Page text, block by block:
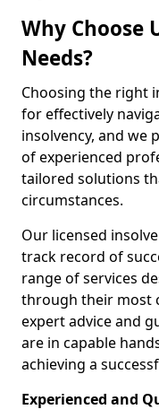
Why Choose
Needs?
Choosing the right
for effectively
insolvency, and we
of experienced
tailored solutions
circumstances.
Our licensed
track record of
range of services
through their most
expert advice and
are in capable
achieving a
Experienced and